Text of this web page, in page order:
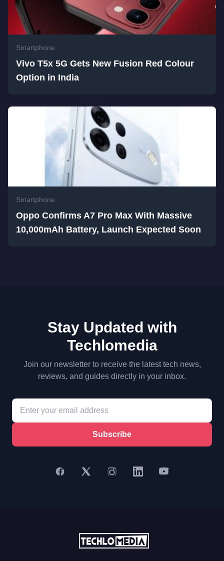
Smartphone
Vivo T5x 5G Gets New Fusion Red Colour
Option in India
Smartphone
Oppo Confirms A7 Pro Max With Massive
10,000mAh Battery, Launch Expected Soon
Stay Updated with
Techlomedia
Join our newsletter to receive the latest tech news,
reviews, and guides directly in your inbox.
Subscribe